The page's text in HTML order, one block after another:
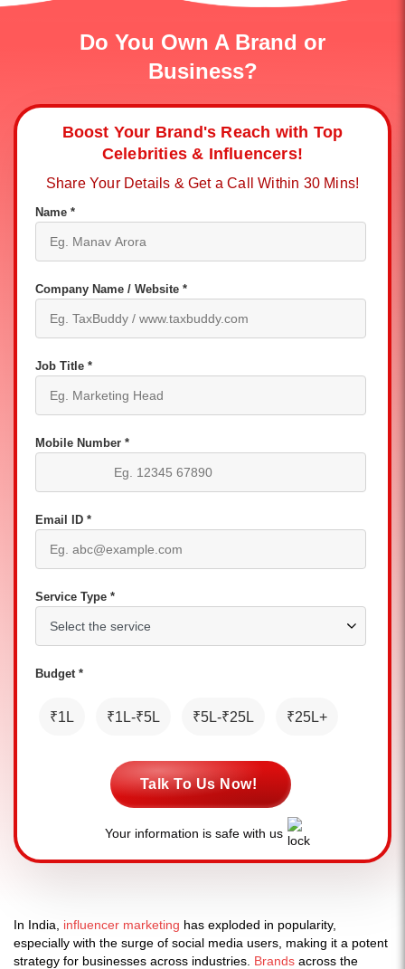
Do You Own A Brand or
Business?
Boost Your Brand's Reach with Top
Celebrities & Influencers!
Share Your Details & Get a Call Within 30 Mins!
Name *
Company Name / Website *
Job Title *
Mobile Number *
Email ID *
Service Type *
Budget *
₹1L ₹1L-₹5L ₹5L-₹25L ₹25L+
Talk To Us Now!
Your information is safe with us
In India, influencer marketing has exploded in popularity,
especially with the surge of social media users, making it a potent
strategy for businesses across industries. Brands across the